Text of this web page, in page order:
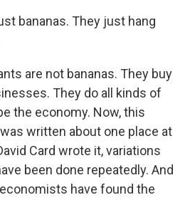
bananas. They just hang
are not bananas. They buy
They do all kinds of
the economy. Now, this
written about one place at
Card wrote it, variations
been done repeatedly. And
have found the